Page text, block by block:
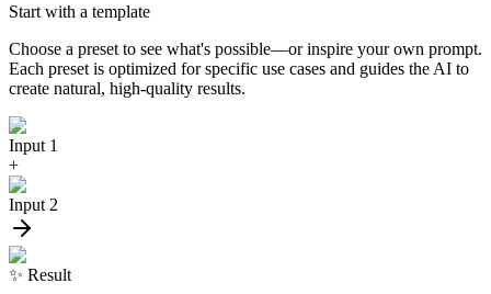
Start with a template
Choose a preset to see what's possible—or inspire your own prompt.
Each preset is optimized for specific use cases and guides the AI to
create natural, high-quality results.
Input 1
+
Input 2
✨ Result